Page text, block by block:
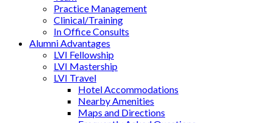
Practice Management
Clinical/Training
In Office Consults
Alumni Advantages
LVI Fellowship
LVI Mastership
LVI Travel
Hotel Accommodations
Nearby Amenities
Maps and Directions